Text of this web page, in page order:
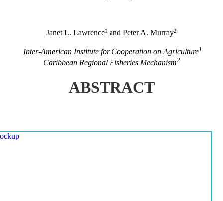
Janet L. Lawrence1 and Peter A. Murray2
Inter-American Institute for Cooperation on Agriculture1
Caribbean Regional Fisheries Mechanism2
ABSTRACT